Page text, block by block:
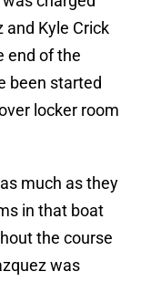
Kyle Crick
end of the
been started
locker room
much as they
in that boat
the course
was